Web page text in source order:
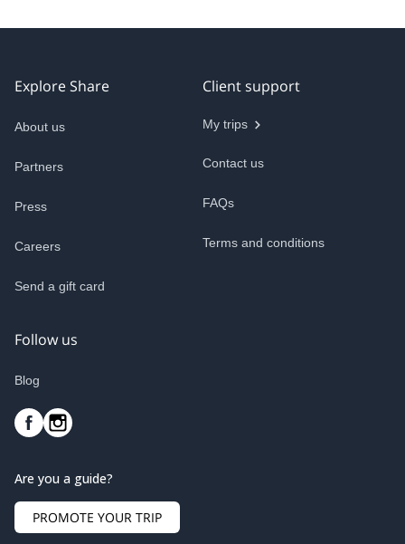
Explore Share
About us
Partners
Press
Careers
Send a gift card
Client support
My trips
Contact us
FAQs
Terms and conditions
Follow us
Blog
Are you a guide?
PROMOTE YOUR TRIP